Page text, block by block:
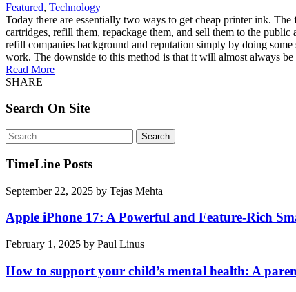
Featured, Technology
Today there are essentially two ways to get cheap printer ink.
cartridges, refill them, repackage them, and sell them to the
refill companies background and reputation simply by doing
work. The downside to this method is that it will almost always
Read More
SHARE
Search On Site
Search
for:
TimeLine Posts
September 22, 2025 by Tejas Mehta
Apple iPhone 17: A Powerful and Feature-Rich
February 1, 2025 by Paul Linus
How to support your child’s mental health: A